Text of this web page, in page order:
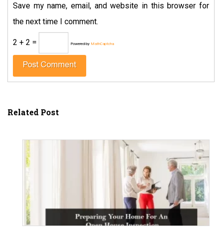
Save my name, email, and website in this browser for
the next time I comment.
2 + 2 = Powered by MathCaptcha
Related Post